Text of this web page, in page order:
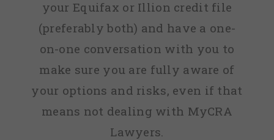
your Equifax or Illion credit file
(preferably both) and have a one-
on-one conversation with you to
make sure you are fully aware of
your options and risks, even if that
means not dealing with MyCRA
Lawyers.